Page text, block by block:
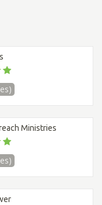
Ministries